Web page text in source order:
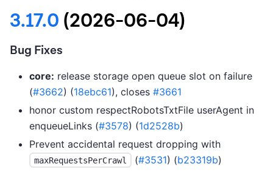
3.17.0 (2026-06-04)
Bug Fixes
core: release storage open queue slot on failure
(#3662) (18ebc61), closes #3661
honor custom respectRobotsTxtFile userAgent in
enqueueLinks (#3578) (1d2528b)
Prevent accidental request dropping with
maxRequestsPerCrawl (#3531) (b23319b)